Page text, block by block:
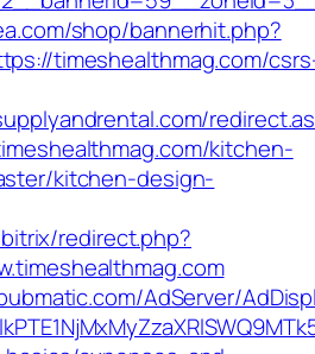
shop/bannerhit.php?
timeshealthmag.com/
kitchen-
kitchen-design-
redirect.php?
AdServer/